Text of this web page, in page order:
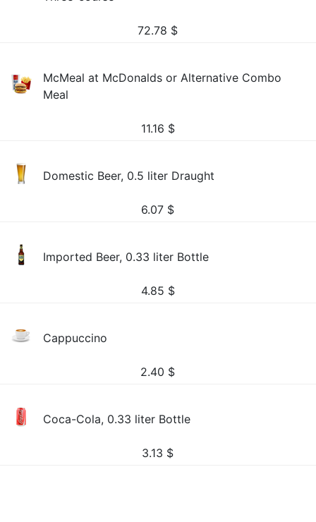
72.78 $
McMeal at McDonalds or Alternative Combo
Meal
11.16 $
Domestic Beer, 0.5 liter Draught
6.07 $
Imported Beer, 0.33 liter Bottle
4.85 $
Cappuccino
2.40 $
Coca-Cola, 0.33 liter Bottle
3.13 $